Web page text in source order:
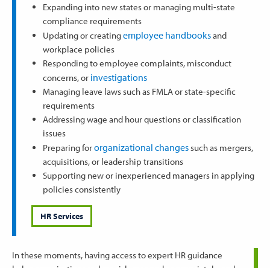
Expanding into new states or managing multi-state
compliance requirements
Updating or creatingemployee handbooksand
workplace policies
Responding to employee complaints, misconduct
concerns, or investigations
Managing leave laws such as FMLA or state-specific
requirements
Addressing wage and hour questions or classification
issues
Preparing fororganizational changessuch as mergers,
acquisitions, or leadership transitions
Supporting new or inexperienced managers in applying
policies consistently
HR Services
In these moments, having access to expert HR guidance